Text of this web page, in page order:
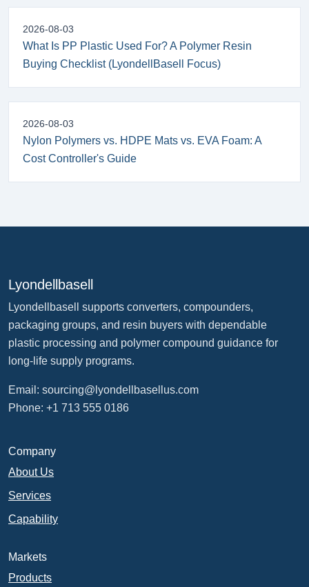
2026-08-03
What Is PP Plastic Used For? A Polymer Resin
Buying Checklist (LyondellBasell Focus)
2026-08-03
Nylon Polymers vs. HDPE Mats vs. EVA Foam: A
Cost Controller's Guide
Lyondellbasell
Lyondellbasell supports converters, compounders,
packaging groups, and resin buyers with dependable
plastic processing and polymer compound guidance for
long-life supply programs.
Email: sourcing@lyondellbasellus.com
Phone: +1 713 555 0186
Company
About Us
Services
Capability
Markets
Products